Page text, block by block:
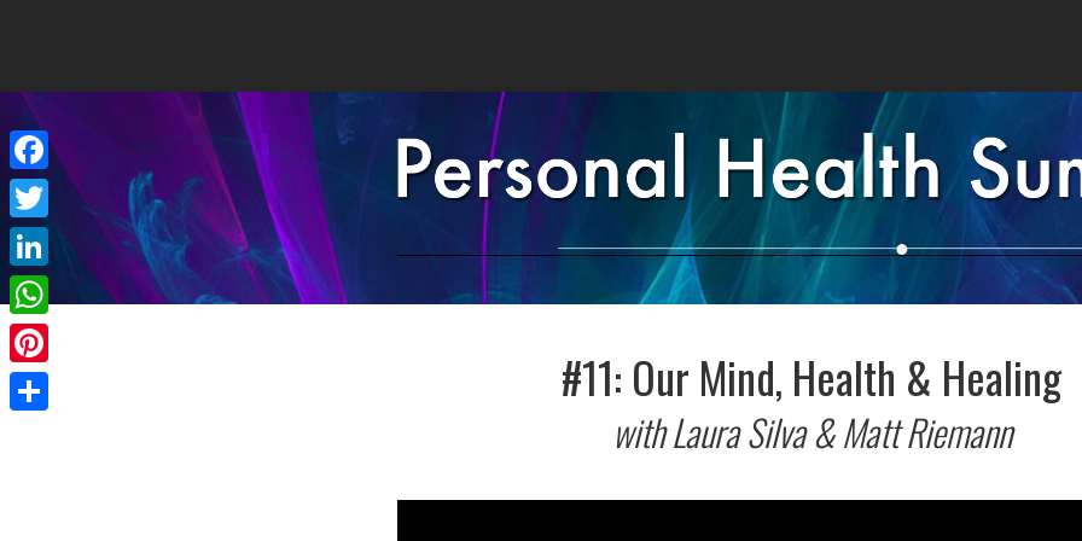
#11: Our Mind, Health & Healing
with Laura Silva & Matt Riemann
Facebook
Twitter
LinkedIn
WhatsApp
Pinterest